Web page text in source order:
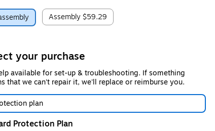
Assembly $59.29
your purchase
available for set-up & troubleshooting. If something
that we can't repair it, we'll replace or reimburse you.
plan
Protection Plan